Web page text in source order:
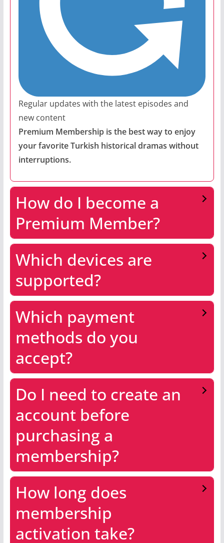
Regular updates with the latest episodes and
new content
Premium Membership is the best way to enjoy
your favorite Turkish historical dramas without
interruptions.
How do I become a
Premium Member?
Which devices are
supported?
Which payment
methods do you
accept?
Do I need to create an
account before
purchasing a
membership?
How long does
membership
activation take?